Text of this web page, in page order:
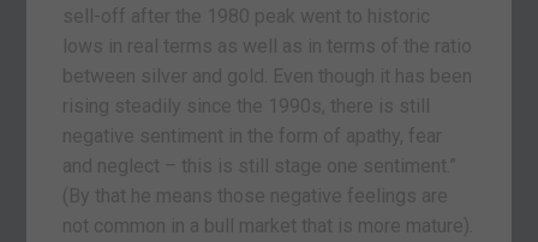
sell-off after the 1980 peak went to historic
lows in real terms as well as in terms of the ratio
between silver and gold. Even though it has been
rising steadily since the 1990s, there is still
negative sentiment in the form of apathy, fear
and neglect – this is still stage one sentiment.”
(By that he means those negative feelings are
not common in a bull market that is more mature).